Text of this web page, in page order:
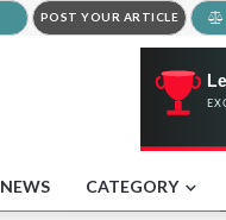
POST YOUR ARTICLE
NEWS CATEGORY